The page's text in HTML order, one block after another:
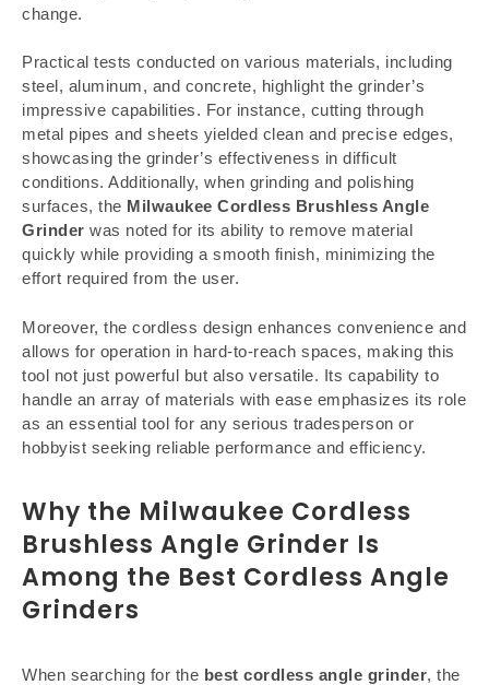
change.
Practical tests conducted on various materials, including
steel, aluminum, and concrete, highlight the grinder’s
impressive capabilities. For instance, cutting through
metal pipes and sheets yielded clean and precise edges,
showcasing the grinder’s effectiveness in difficult
conditions. Additionally, when grinding and polishing
surfaces, the Milwaukee Cordless Brushless Angle
Grinder was noted for its ability to remove material
quickly while providing a smooth finish, minimizing the
effort required from the user.
Moreover, the cordless design enhances convenience and
allows for operation in hard-to-reach spaces, making this
tool not just powerful but also versatile. Its capability to
handle an array of materials with ease emphasizes its role
as an essential tool for any serious tradesperson or
hobbyist seeking reliable performance and efficiency.
Why the Milwaukee Cordless
Brushless Angle Grinder Is
Among the Best Cordless Angle
Grinders
When searching for the best cordless angle grinder, the